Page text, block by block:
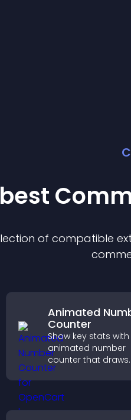
of compatible
Animated
Counter
Show key stats
animated number
counter that draws
attention, adds
proof, and helps
trust and